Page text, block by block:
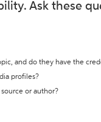
Ask these
and do they have the
profiles?
or author?